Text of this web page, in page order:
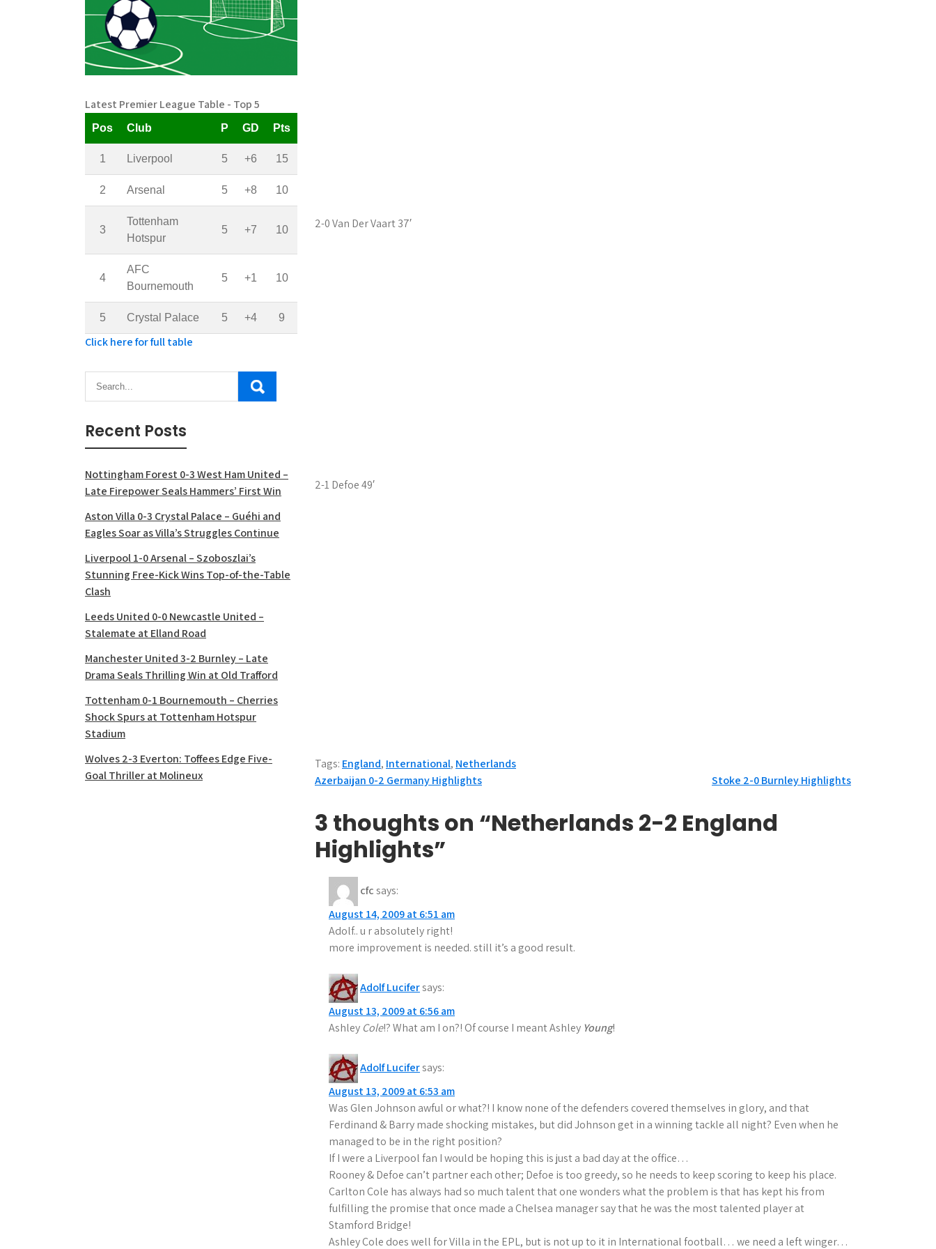
2-0 Van Der Vaart 37′
2-1 Defoe 49′
Tags: England, International, Netherlands
Post
navigation
Azerbaijan 0-2 Germany Highlights Stoke 2-0 Burnley Highlights
3 thoughts on “Netherlands 2-2 England
Highlights”
cfcsays:
August 14, 2009 at 6:51 am
Adolf.. u r absolutely right!
more improvement is needed. still it’s a good result.
Adolf Lucifersays:
August 13, 2009 at 6:56 am
Ashley Cole!? What am I on?! Of course I meant Ashley Young!
Adolf Lucifersays:
August 13, 2009 at 6:53 am
Was Glen Johnson awful or what?! I know none of the defenders covered themselves in glory, and that
Ferdinand & Barry made shocking mistakes, but did Johnson get in a winning tackle all night? Even when he
managed to be in the right position?
If I were a Liverpool fan I would be hoping this is just a bad day at the office…
Rooney & Defoe can’t partner each other; Defoe is too greedy, so he needs to keep scoring to keep his place.
Carlton Cole has always had so much talent that one wonders what the problem is that has kept his from
fulfilling the promise that once made a Chelsea manager say that he was the most talented player at
Stamford Bridge!
Ashley Cole does well for Villa in the EPL, but is not up to it in International football… we need a left winger…
Latest Premier League Table - Top 5
Pos Club P GD Pts
1 Liverpool 5 +6 15
2 Arsenal 5 +8 10
3
Tottenham
Hotspur
5 +7 10
4
AFC
Bournemouth
5 +1 10
5 Crystal Palace 5 +4 9
Click here for full table
Recent Posts
Nottingham Forest 0-3 West Ham United –
Late Firepower Seals Hammers’ First Win
Aston Villa 0-3 Crystal Palace – Guéhi and
Eagles Soar as Villa’s Struggles Continue
Liverpool 1-0 Arsenal – Szoboszlai’s
Stunning Free-Kick Wins Top-of-the-Table
Clash
Leeds United 0-0 Newcastle United –
Stalemate at Elland Road
Manchester United 3-2 Burnley – Late
Drama Seals Thrilling Win at Old Trafford
Tottenham 0-1 Bournemouth – Cherries
Shock Spurs at Tottenham Hotspur
Stadium
Wolves 2-3 Everton: Toffees Edge Five-
Goal Thriller at Molineux